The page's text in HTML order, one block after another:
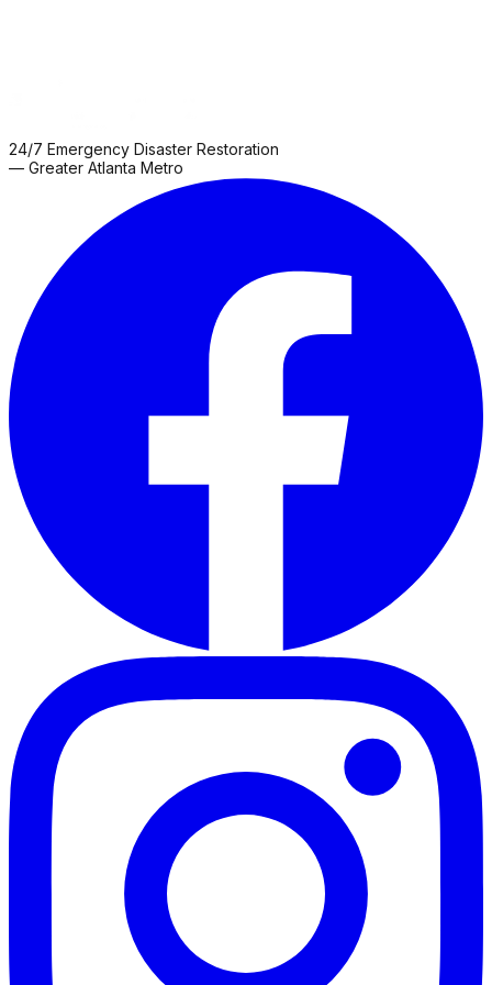
24/7 Emergency Disaster Restoration
— Greater Atlanta Metro